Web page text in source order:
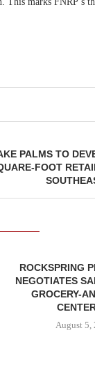
PALMS TO
FOOT
ROCKSPRING
NEGOTIATES
GROCERY-
August 5,